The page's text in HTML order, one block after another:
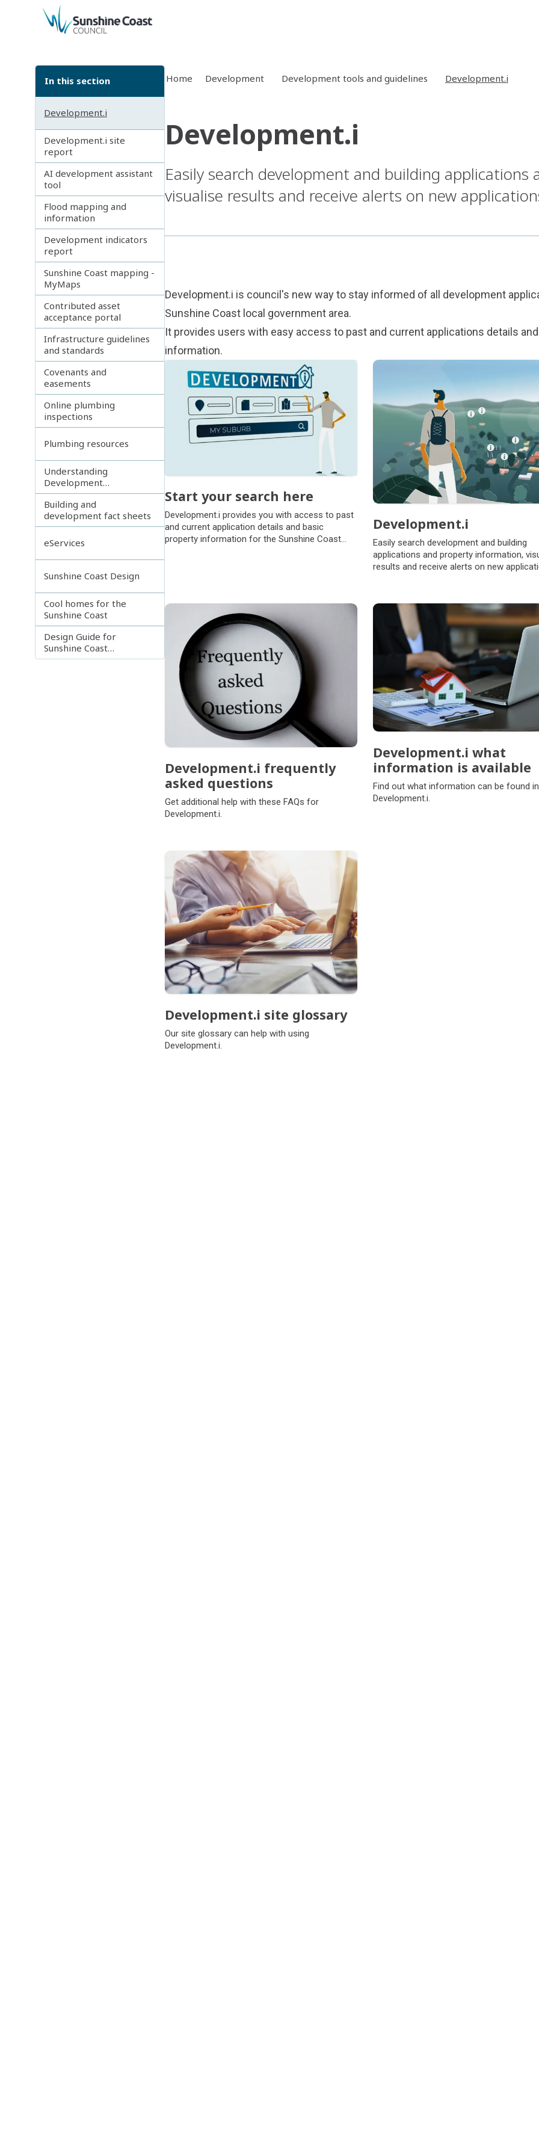
back to top
In this section
Development.i
Development.i site
report
AI development assistant
tool
Flood mapping and
information
Development indicators
report
Sunshine Coast mapping -
MyMaps
Contributed asset
acceptance portal
Infrastructure guidelines
and standards
Covenants and
easements
Online plumbing
inspections
Plumbing resources
Understanding
Development
Assessment video series
Building and
development fact sheets
eServices
Sunshine Coast Design
Cool homes for the
Sunshine Coast
Design Guide for
Sunshine Coast
apartments and
Home Development Development tools and guidelines Development.i
Development.i
Easily search development and building
visualise results and receive alerts on new
Development.i is council's new way to stay informed of all development
Sunshine Coast local government area.
It provides users with easy access to past and current applications details
information.
Subpages
Start your search here
Development.i provides you with access to past
and current application details and basic
property information for the Sunshine Coast
Development.i
Easily search development and building
applications and property information,
results and receive alerts on new
Development.i frequently
asked questions
Get additional help with these FAQs for
Development.i.
Development.i what
information is available
Find out what information can be found in
Development.i.
Development.i site glossary
Our site glossary can help with using
Development.i.